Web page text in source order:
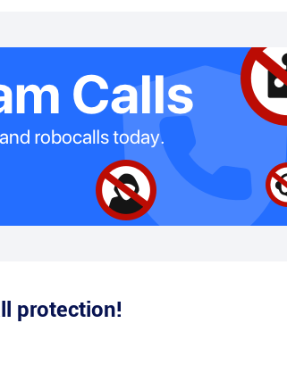
protection!